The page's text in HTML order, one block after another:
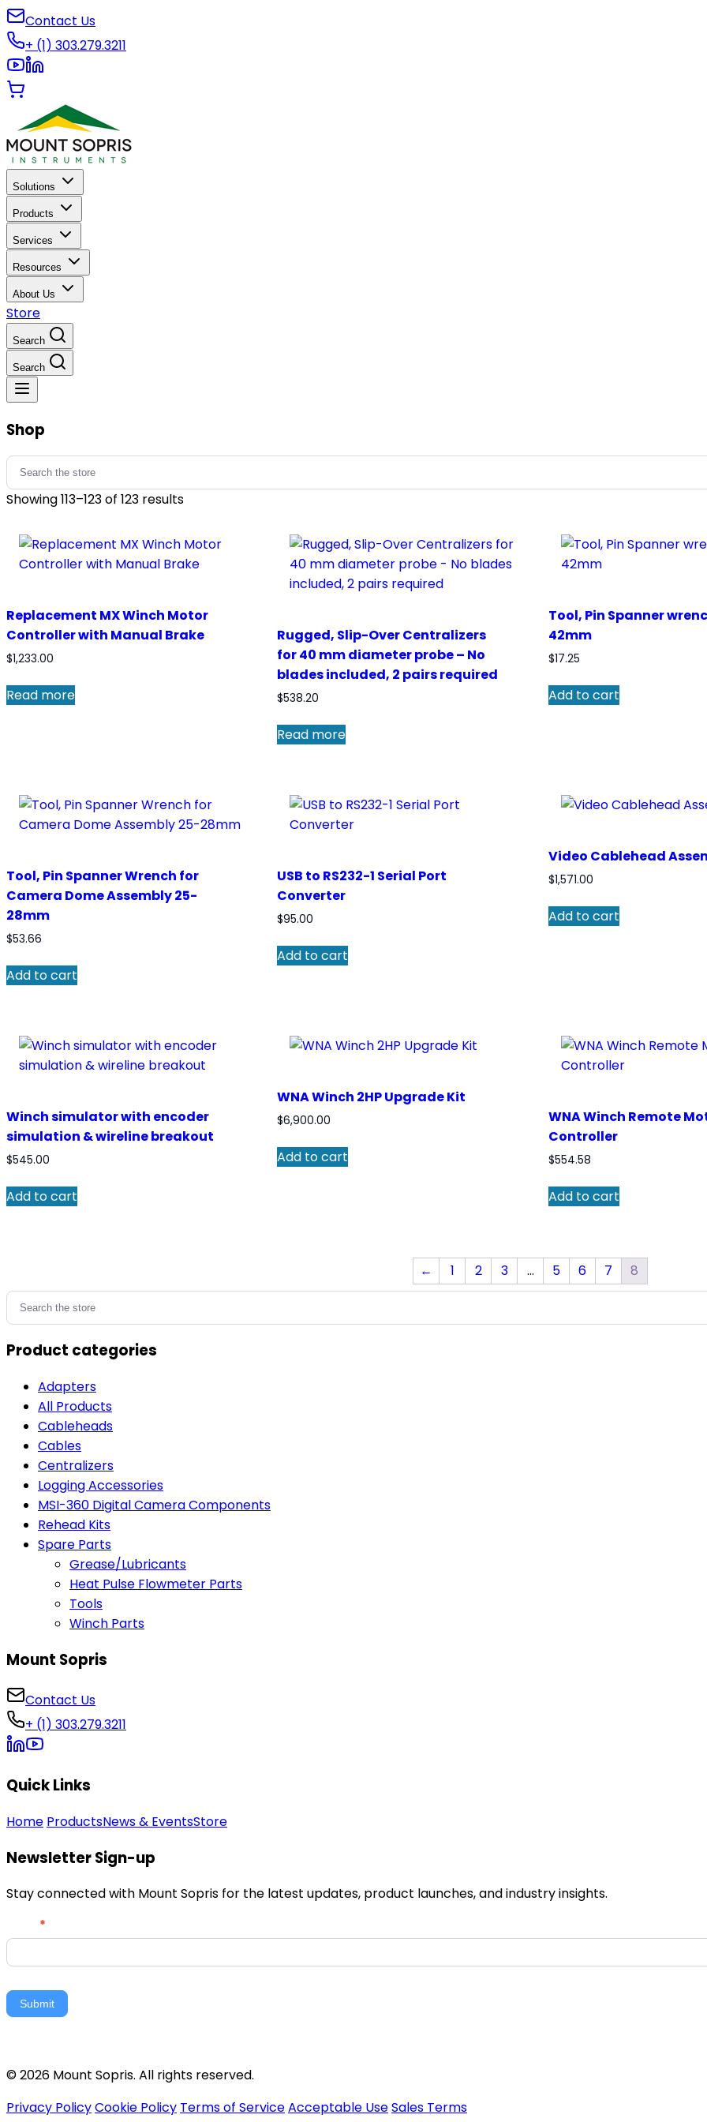
Contact Us
+ (1) 303.279.3211
Solutions
Products
Services
Resources
About Us
Store
Search
Search
Shop
Search
for:
Showing 113–123 of 123 results
Replacement MX Winch Motor
Controller with Manual Brake
$1,233.00
Read more
Rugged, Slip-Over Centralizers
for 40 mm diameter probe – No
blades included, 2 pairs required
$538.20
Read more
Tool, Pin Spanner
42mm
$17.25
Add to cart
Tool, Pin Spanner Wrench for
Camera Dome Assembly 25-
28mm
$53.66
Add to cart
USB to RS232-1 Serial Port
Converter
$95.00
Add to cart
Video Cablehead
$1,571.00
Add to cart
Winch simulator with encoder
simulation & wireline breakout
$545.00
Add to cart
WNA Winch 2HP Upgrade Kit
$6,900.00
Add to cart
WNA Winch Remote
Controller
$554.58
Add to cart
← 1 2 3 … 5 6 7
8
Search
for:
Product categories
Adapters
All Products
Cableheads
Cables
Centralizers
Logging Accessories
MSI-360 Digital Camera Components
Rehead Kits
Spare Parts
Grease/Lubricants
Heat Pulse Flowmeter Parts
Tools
Winch Parts
Mount Sopris
Contact Us
+ (1) 303.279.3211
Quick Links
Home ProductsNews & EventsStore
Newsletter Sign-up
Stay connected with Mount Sopris for the latest updates, product launches, and industry insights.
Newsletter
Signup
*
Submit
© 2026 Mount Sopris. All rights reserved.
Privacy PolicyCookie Policy Terms of ServiceAcceptable UseSales Terms